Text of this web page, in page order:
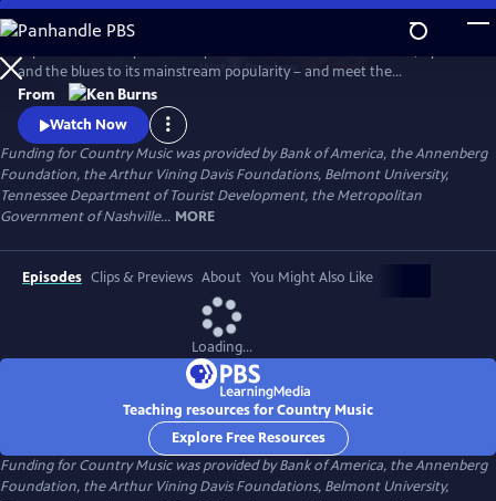
Skip
to
Main
Content
WatchPreview
and the blues to its mainstream popularity – and meet the
unforgettable characters and storytellers who made it “America’s
Music.” Directed by Ken Burns.
From
Watch Now
Funding for Country Music was provided by Bank of America, the Annenberg
Foundation, the Arthur Vining Davis Foundations, Belmont University,
Tennessee Department of Tourist Development, the Metropolitan
Government of Nashville... MORE
Episodes Clips & Previews About You Might Also Like
Loading...
Teaching resources for Country Music
Explore Free Resources
Funding for Country Music was provided by Bank of America, the Annenberg
Foundation, the Arthur Vining Davis Foundations, Belmont University,